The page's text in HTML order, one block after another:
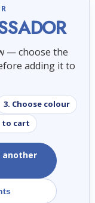
— choose the
adding it to
3. Choose colour
to cart
another